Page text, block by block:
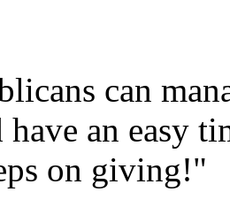
can
have an easy
on giving!"